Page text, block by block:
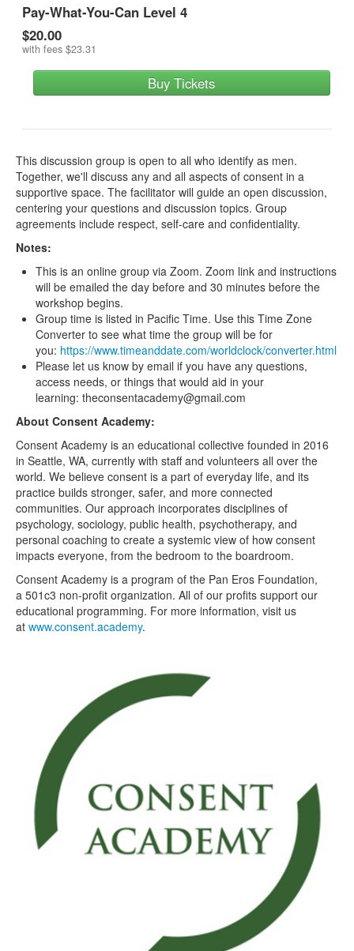
Pay-What-You-Can Level 4
$20.00
with fees $23.31
Buy Tickets
This discussion group is open to all who identify as men.
Together, we'll discuss any and all aspects of consent in a
supportive space. The facilitator will guide an open discussion,
centering your questions and discussion topics. Group
agreements include respect, self-care and confidentiality.
Notes:
This is an online group via Zoom. Zoom link and instructions
will be emailed the day before and 30 minutes before the
workshop begins.
Group time is listed in Pacific Time. Use this Time Zone
Converter to see what time the group will be for
you: https://www.timeanddate.com/worldclock/converter.html
Please let us know by email if you have any questions,
access needs, or things that would aid in your
learning: theconsentacademy@gmail.com
About Consent Academy:
Consent Academy is an educational collective founded in 2016
in Seattle, WA, currently with staff and volunteers all over the
world. We believe consent is a part of everyday life, and its
practice builds stronger, safer, and more connected
communities. Our approach incorporates disciplines of
psychology, sociology, public health, psychotherapy, and
personal coaching to create a systemic view of how consent
impacts everyone, from the bedroom to the boardroom.
Consent Academy is a program of the Pan Eros Foundation,
a 501c3 non-profit organization. All of our profits support our
educational programming. For more information, visit us
at www.consent.academy.